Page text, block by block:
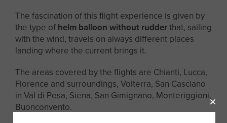
The fascination of this flight experience is given by
the type of helm balloon without rudderthat, sailing
with the wind, travels on always different places
landing where the current brings it.
The areas covered by the flights are Chianti, Lucca,
Florence and surroundings, Volterra, San Casciano
in Val di Pesa, Siena, San Gimignano, Monteriggioni,
Buonconvento.